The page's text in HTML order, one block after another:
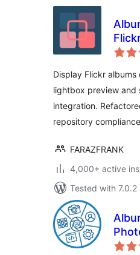
Display Flickr albums
lightbox preview and
integration.
repository
FARAZFRANK
4,000+ active
Tested with 7.0.2